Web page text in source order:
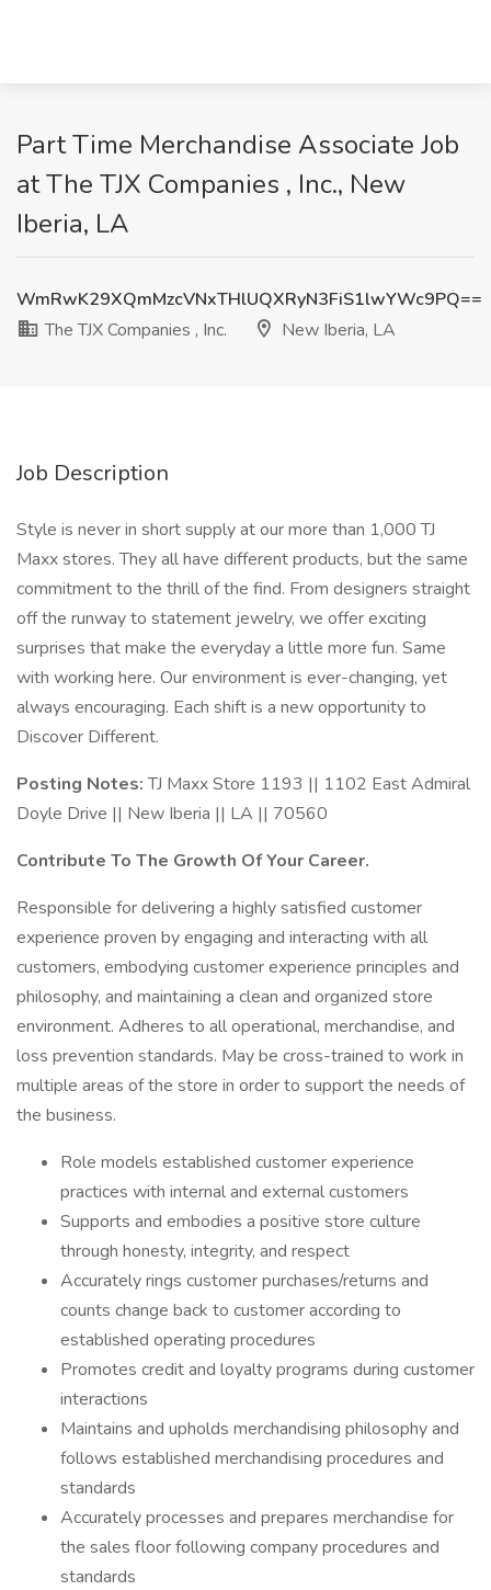
Part Time Merchandise Associate Job
at The TJX Companies , Inc., New
Iberia, LA
WmRwK29XQmMzcVNxTHlUQXRyN3FiS1lwYWc9PQ==
The TJX Companies , Inc.
New Iberia, LA
Job Description
Style is never in short supply at our more than 1,000 TJ
Maxx stores. They all have different products, but the same
commitment to the thrill of the find. From designers straight
off the runway to statement jewelry, we offer exciting
surprises that make the everyday a little more fun. Same
with working here. Our environment is ever-changing, yet
always encouraging. Each shift is a new opportunity to
Discover Different.
Posting Notes:TJ Maxx Store 1193 || 1102 East Admiral
Doyle Drive || New Iberia || LA || 70560
Contribute To The Growth Of Your Career.
Responsible for delivering a highly satisfied customer
experience proven by engaging and interacting with all
customers, embodying customer experience principles and
philosophy, and maintaining a clean and organized store
environment. Adheres to all operational, merchandise, and
loss prevention standards. May be cross-trained to work in
multiple areas of the store in order to support the needs of
the business.
Role models established customer experience
practices with internal and external customers
Supports and embodies a positive store culture
through honesty, integrity, and respect
Accurately rings customer purchases/returns and
counts change back to customer according to
established operating procedures
Promotes credit and loyalty programs during customer
interactions
Maintains and upholds merchandising philosophy and
follows established merchandising procedures and
standards
Accurately processes and prepares merchandise for
the sales floor following company procedures and
standards